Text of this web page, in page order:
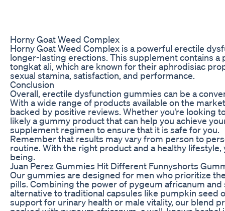
Horny Goat Weed Complex
Horny Goat Weed Complex is a powerful erectile
longer-lasting erections. This supplement contains
tongkat ali, which are known for their aphrodisiac
sexual stamina, satisfaction, and performance.
Conclusion
Overall, erectile dysfunction gummies can be a
With a wide range of products available on the
backed by positive reviews. Whether you’re looking
likely a gummy product that can help you achieve
supplement regimen to ensure that it is safe for you.
Remember that results may vary from person to
routine. With the right product and a healthy
being.
Juan Perez Gummies Hit Different Funnyshorts
Our gummies are designed for men who prioritize
pills. Combining the power of pygeum africanum
alternative to traditional capsules like pumpkin seed
support for urinary health or male vitality, our blend